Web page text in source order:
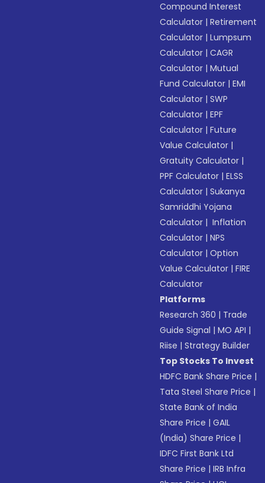
Compound Interest
Calculator |Retirement
Calculator |Lumpsum
Calculator |CAGR
Calculator |Mutual
Fund Calculator |EMI
Calculator |SWP
Calculator |EPF
Calculator |Future
Value Calculator |
Gratuity Calculator |
PPF Calculator |ELSS
Calculator |Sukanya
Samriddhi Yojana
Calculator | Inflation
Calculator |NPS
Calculator |Option
Value Calculator |FIRE
Calculator
Platforms
Research 360 | Trade
Guide Signal |MO API |
Riise |Strategy Builder
Top Stocks To Invest
HDFC Bank Share Price |
Tata Steel Share Price |
State Bank of India
Share Price |GAIL
(India) Share Price |
IDFC First Bank Ltd
Share Price |IRB Infra